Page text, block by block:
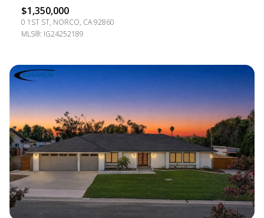
$1,350,000
0 1ST ST, NORCO, CA 92860
MLS®: IG24252189